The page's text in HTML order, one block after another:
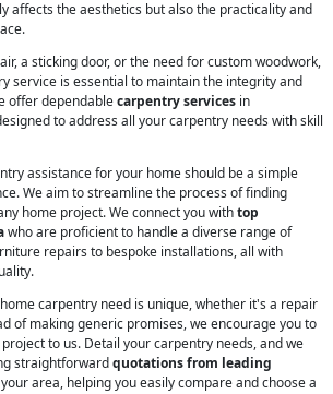
affects the aesthetics but also the practicality and
a sticking door, or the need for custom woodwork,
service is essential to maintain the integrity and
offer dependablecarpentry services in
to address all your carpentry needs with skill
assistance for your home should be a simple
We aim to streamline the process of finding
home project. We connect you withtop
who are proficient to handle a diverse range of
repairs to bespoke installations, all with
carpentry need is unique, whether it's a repair
of making generic promises, we encourage you to
to us. Detail your carpentry needs, and we
straightforwardquotations from leading
area, helping you easily compare and choose a